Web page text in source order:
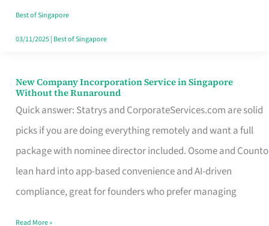
Take
in
Best of Singapore
03/11/2025| Best of Singapore
New Company Incorporation Service in Singapore
Without the Runaround
Quick answer: Statrys and CorporateServices.com are solid
picks if you are doing everything remotely and want a full
package with nominee director included. Osome and Counto
lean hard into app-based convenience and AI-driven
compliance, great for founders who prefer managing
New
Company
Incorporation
Service
in
Singapore
Read More »